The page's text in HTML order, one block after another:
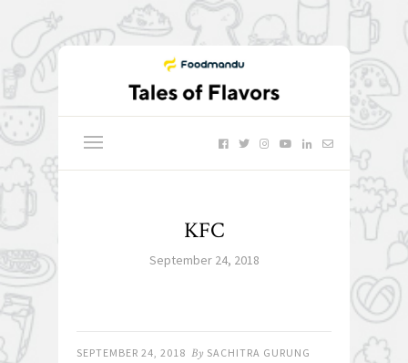
KFC
September 24, 2018
SEPTEMBER 24, 2018 By SACHITRA GURUNG